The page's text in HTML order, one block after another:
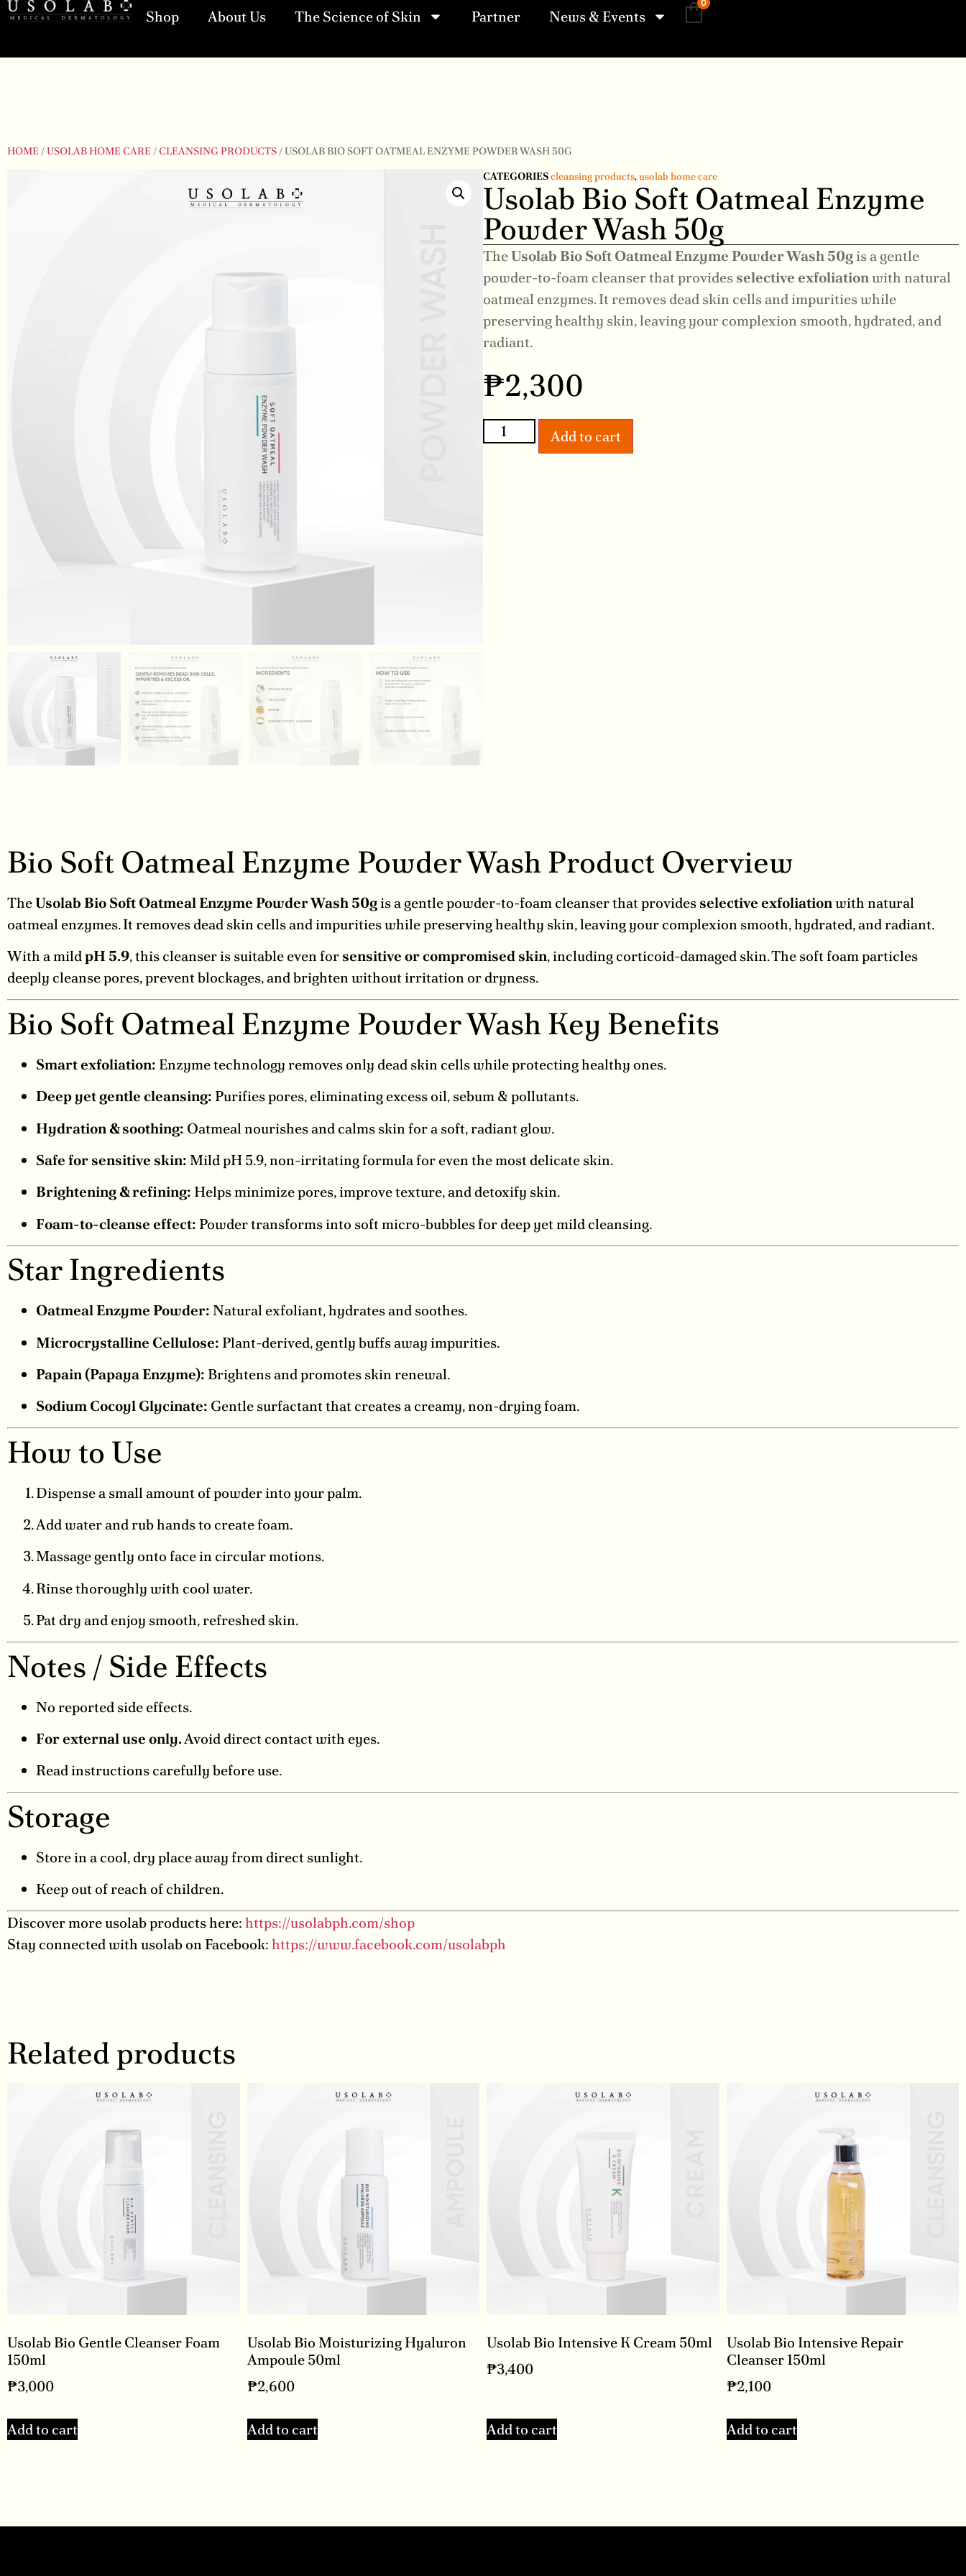
Shop About Us The Science of Skin Partner News & Events
0
HOME /USOLAB HOME CARE /CLEANSING PRODUCTS / USOLAB BIO SOFT OATMEAL ENZYME POWDER WASH 50G
CATEGORIEScleansing products,usolab home care
Usolab Bio Soft Oatmeal Enzyme
Powder Wash 50g
TheUsolab Bio Soft Oatmeal Enzyme Powder Wash 50gis a gentle
powder-to-foam cleanser that providesselective exfoliationwith natural
oatmeal enzymes. It removes dead skin cells and impurities while
preserving healthy skin, leaving your complexion smooth, hydrated, and
radiant.
₱2,300
Add to cart
Bio Soft Oatmeal Enzyme Powder Wash Product Overview
TheUsolab Bio Soft Oatmeal Enzyme Powder Wash 50gis a gentle powder-to-foam cleanser that providesselective exfoliationwith natural
oatmeal enzymes. It removes dead skin cells and impurities while preserving healthy skin, leaving your complexion smooth, hydrated, and radiant.
With a mildpH 5.9, this cleanser is suitable even forsensitive or compromised skin, including corticoid-damaged skin. The soft foam particles
deeply cleanse pores, prevent blockages, and brighten without irritation or dryness.
Bio Soft Oatmeal Enzyme Powder Wash Key Benefits
Smart exfoliation: Enzyme technology removes only dead skin cells while protecting healthy ones.
Deep yet gentle cleansing: Purifies pores, eliminating excess oil, sebum & pollutants.
Hydration & soothing: Oatmeal nourishes and calms skin for a soft, radiant glow.
Safe for sensitive skin: Mild pH 5.9, non-irritating formula for even the most delicate skin.
Brightening & refining: Helps minimize pores, improve texture, and detoxify skin.
Foam-to-cleanse effect: Powder transforms into soft micro-bubbles for deep yet mild cleansing.
Star Ingredients
Oatmeal Enzyme Powder: Natural exfoliant, hydrates and soothes.
Microcrystalline Cellulose: Plant-derived, gently buffs away impurities.
Papain (Papaya Enzyme): Brightens and promotes skin renewal.
Sodium Cocoyl Glycinate: Gentle surfactant that creates a creamy, non-drying foam.
How to Use
Dispense a small amount of powder into your palm.
Add water and rub hands to create foam.
Massage gently onto face in circular motions.
Rinse thoroughly with cool water.
Pat dry and enjoy smooth, refreshed skin.
Notes / Side Effects
No reported side effects.
For external use only.Avoid direct contact with eyes.
Read instructions carefully before use.
Storage
Store in a cool, dry place away from direct sunlight.
Keep out of reach of children.
Discover more usolab products here:https://usolabph.com/shop
Stay connected with usolab on Facebook:https://www.facebook.com/usolabph
Related products
Usolab Bio Gentle Cleanser Foam
150ml
₱3,000
Add to cart
Usolab Bio Moisturizing Hyaluron
Ampoule 50ml
₱2,600
Add to cart
Usolab Bio Intensive K Cream 50ml
₱3,400
Add to cart
Usolab Bio Intensive Repair
Cleanser 150ml
₱2,100
Add to cart